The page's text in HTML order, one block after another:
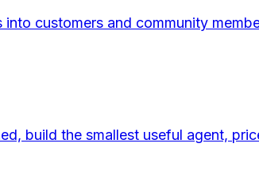
customers and community
build the smallest useful agent,